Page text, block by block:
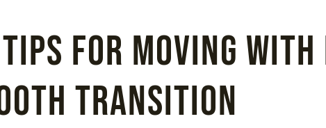
for Moving with
Transition